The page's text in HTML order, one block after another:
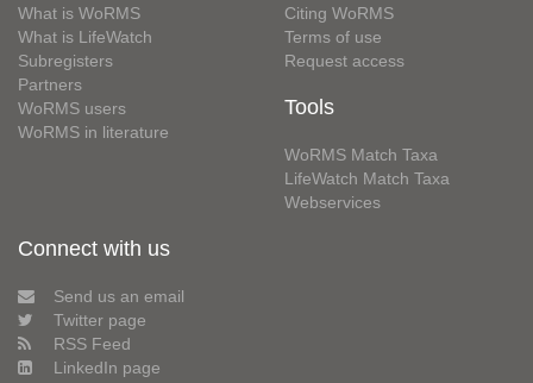
What is WoRMS
What is LifeWatch
Subregisters
Partners
WoRMS users
WoRMS in literature
Citing WoRMS
Terms of use
Request access
Tools
WoRMS Match Taxa
LifeWatch Match Taxa
Webservices
Connect with us
Send us an email
Twitter page
RSS Feed
LinkedIn page